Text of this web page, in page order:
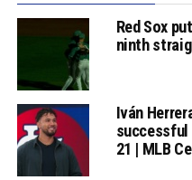
Red Sox
ninth
Iván
successful
21 | MLB